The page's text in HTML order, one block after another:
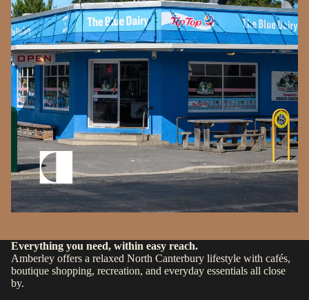
Everything you need, within easy reach.
Amberley offers a relaxed North Canterbury lifestyle with cafés,
boutique shopping, recreation, and everyday essentials all close
by.